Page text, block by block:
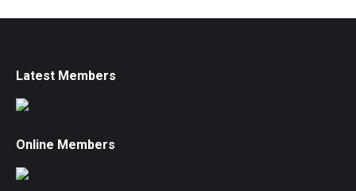
Latest Members
Online Members